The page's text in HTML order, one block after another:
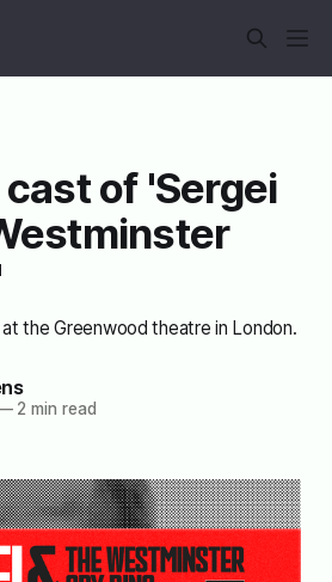
of 'Sergei
the Greenwood theatre in London.
2 min read